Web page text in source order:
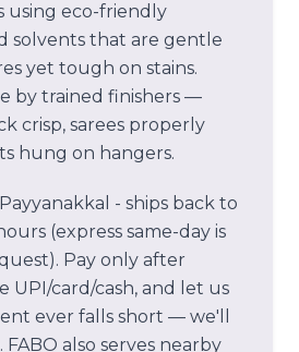
using eco-friendly
solvents that are gentle
yet tough on stains.
by trained finishers —
crisp, sarees properly
hung on hangers.
Payyanakkal - ships back to
(express same-day is
Pay only after
UPI/card/cash, and let us
ever falls short — we'll
FABO also serves nearby